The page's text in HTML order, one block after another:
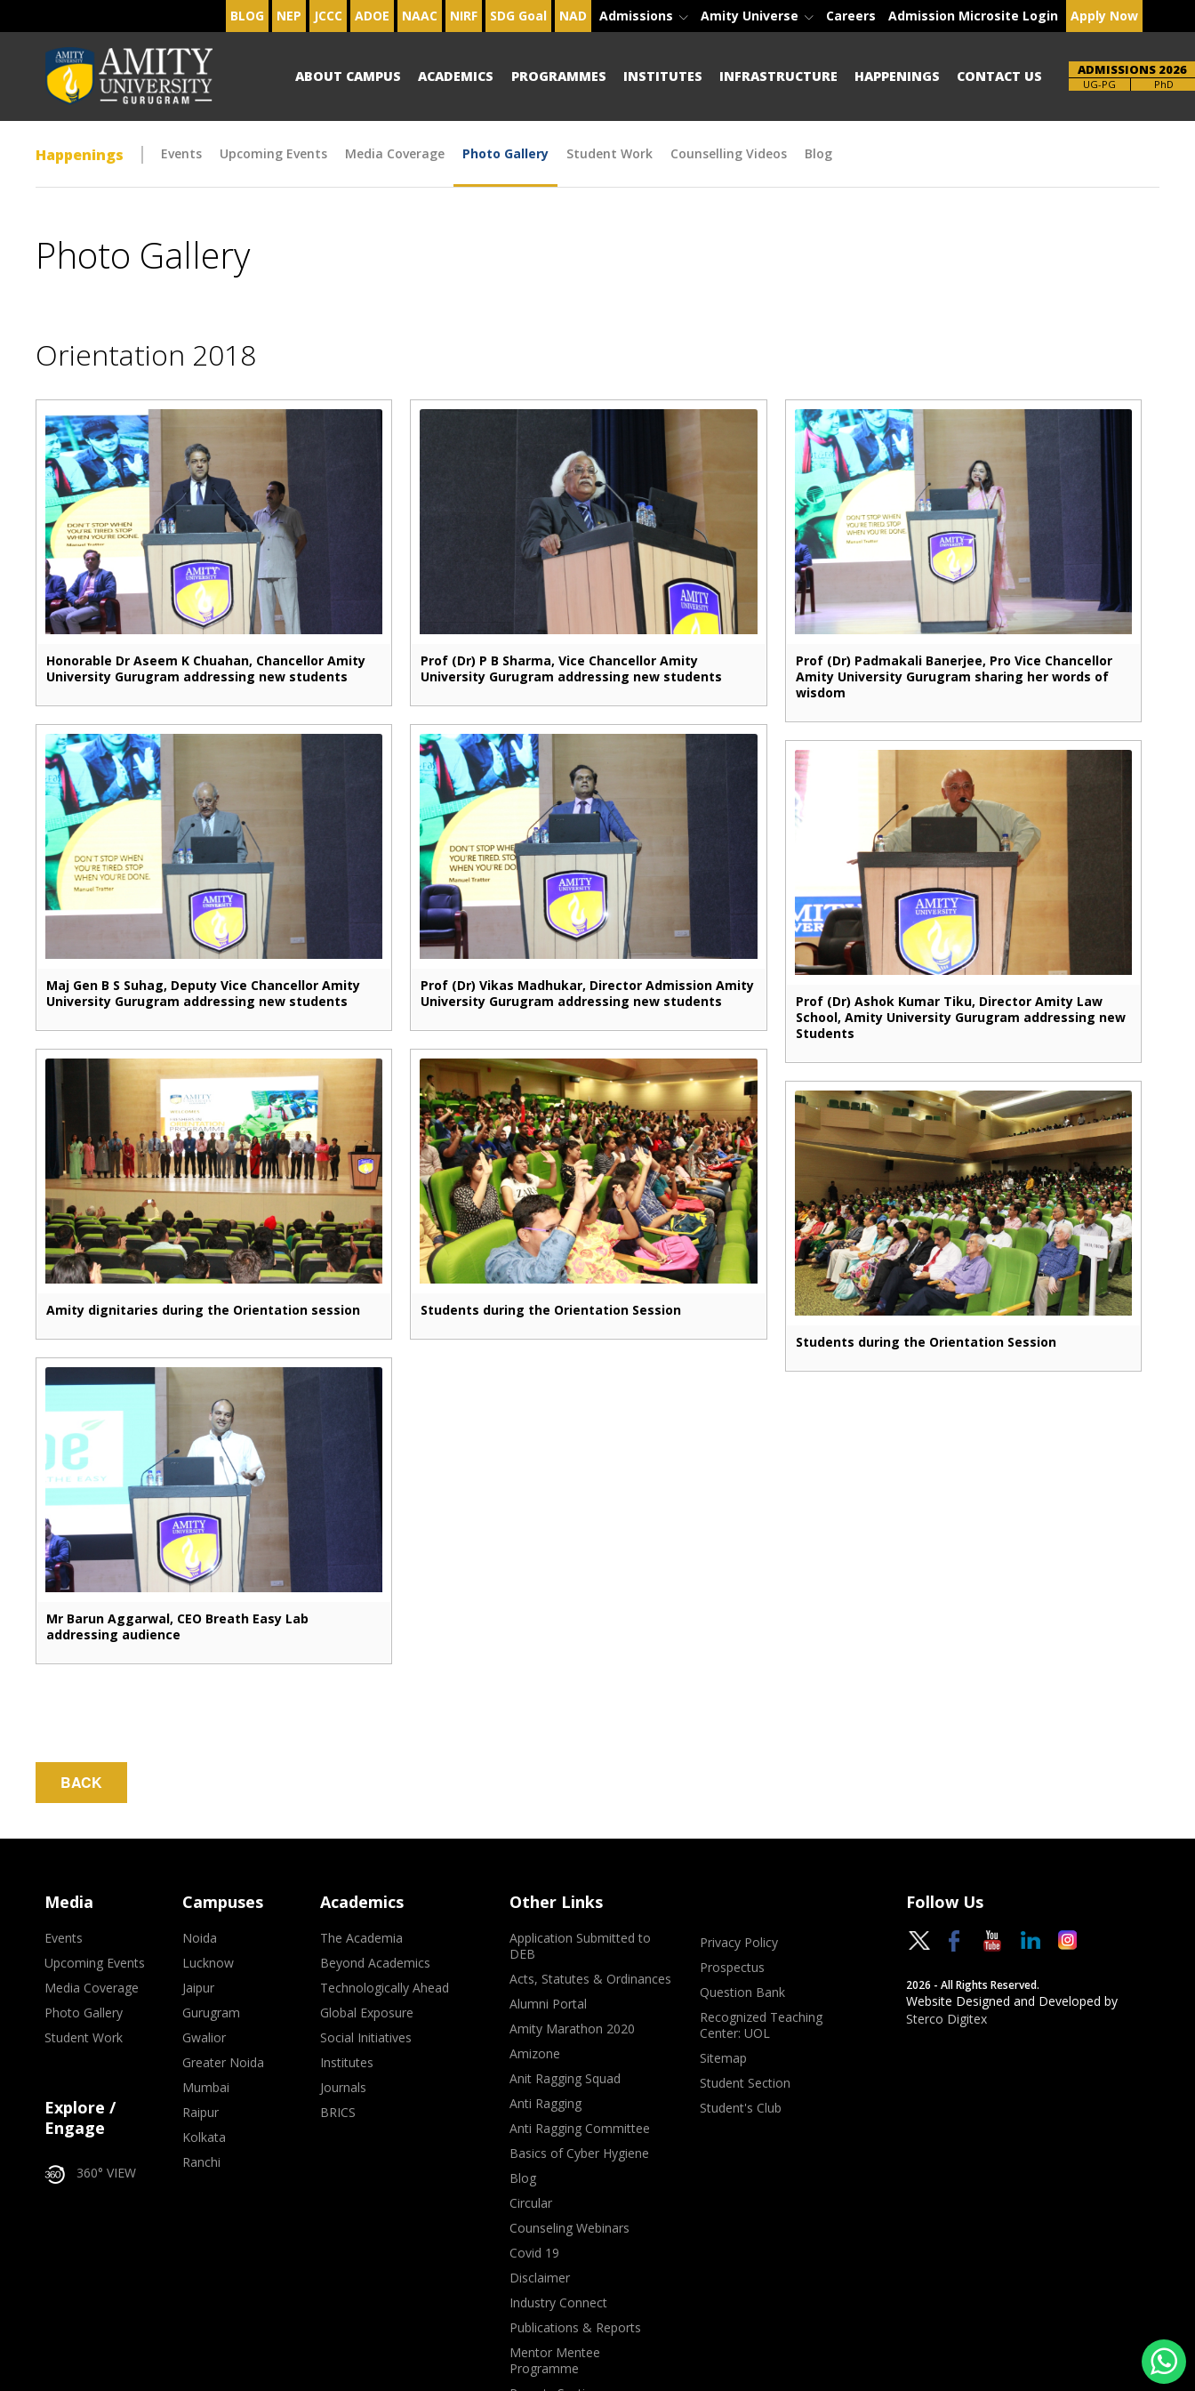
BLOG NEP JCCC ADOE NAAC NIRF SDG Goal NAD Admissions Amity Universe Careers Admission Microsite Login Apply Now
ABOUT CAMPUS ACADEMICS PROGRAMMES INSTITUTES INFRASTRUCTURE HAPPENINGS CONTACT US ADMISSIONS 2026
UG-PG
Brochure PhD
Happenings Events Upcoming Events Media Coverage Photo Gallery Student Work Counselling Videos Blog
Photo Gallery
Orientation 2018
Honorable Dr Aseem K Chuahan, Chancellor Amity
University Gurugram addressing new students
Prof (Dr) P B Sharma, Vice Chancellor Amity
University Gurugram addressing new students
Prof (Dr) Padmakali Banerjee, Pro Vice Chancellor
Amity University Gurugram sharing her words of
wisdom
Maj Gen B S Suhag, Deputy Vice Chancellor Amity
University Gurugram addressing new students
Prof (Dr) Vikas Madhukar, Director Admission Amity
University Gurugram addressing new students
Prof (Dr) Ashok Kumar Tiku, Director Amity Law
School, Amity University Gurugram addressing new
Students
Amity dignitaries during the Orientation session
Students during the Orientation Session
Students during the Orientation Session
Mr Barun Aggarwal, CEO Breath Easy Lab
addressing audience
BACK
Media
Events
Upcoming Events
Media Coverage
Photo Gallery
Student Work
Explore /
Engage
360° VIEW
Campuses
Noida
Lucknow
Jaipur
Gurugram
Gwalior
Greater Noida
Mumbai
Raipur
Kolkata
Ranchi
Academics
The Academia
Beyond Academics
Technologically Ahead
Global Exposure
Social Initiatives
Institutes
Journals
BRICS
Other Links
Application Submitted to
DEB
Acts, Statutes & Ordinances
Alumni Portal
Amity Marathon 2020
Amizone
Anit Ragging Squad
Anti Ragging
Anti Ragging Committee
Basics of Cyber Hygiene
Blog
Circular
Counseling Webinars
Covid 19
Disclaimer
Industry Connect
Publications & Reports
Mentor Mentee
Programme
Privacy Policy
Prospectus
Question Bank
Recognized Teaching
Center: UOL
Sitemap
Student Section
Student's Club
Follow Us
2026 - All Rights Reserved.
Website Designed and Developed by
Sterco Digitex